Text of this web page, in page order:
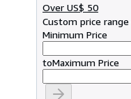
Over US$ 50
Custom price range
Minimum Price
toMaximum Price